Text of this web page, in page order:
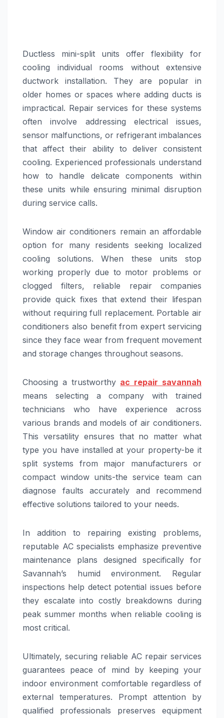
Ductless mini-split units offer flexibility for
cooling individual rooms without extensive
ductwork installation. They are popular in
older homes or spaces where adding ducts is
impractical. Repair services for these systems
often involve addressing electrical issues,
sensor malfunctions, or refrigerant imbalances
that affect their ability to deliver consistent
cooling. Experienced professionals understand
how to handle delicate components within
these units while ensuring minimal disruption
during service calls.
Window air conditioners remain an affordable
option for many residents seeking localized
cooling solutions. When these units stop
working properly due to motor problems or
clogged filters, reliable repair companies
provide quick fixes that extend their lifespan
without requiring full replacement. Portable air
conditioners also benefit from expert servicing
since they face wear from frequent movement
and storage changes throughout seasons.
Choosing a trustworthy ac repair savannah
means selecting a company with trained
technicians who have experience across
various brands and models of air conditioners.
This versatility ensures that no matter what
type you have installed at your property-be it
split systems from major manufacturers or
compact window units-the service team can
diagnose faults accurately and recommend
effective solutions tailored to your needs.
In addition to repairing existing problems,
reputable AC specialists emphasize preventive
maintenance plans designed specifically for
Savannah’s humid environment. Regular
inspections help detect potential issues before
they escalate into costly breakdowns during
peak summer months when reliable cooling is
most critical.
Ultimately, securing reliable AC repair services
guarantees peace of mind by keeping your
indoor environment comfortable regardless of
external temperatures. Prompt attention by
qualified professionals preserves equipment